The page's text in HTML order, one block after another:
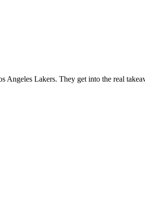
Lakers. They get into the real